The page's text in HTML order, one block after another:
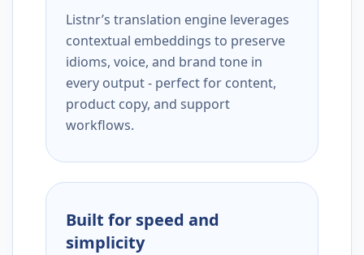
Listnr’s translation engine leverages
contextual embeddings to preserve
idioms, voice, and brand tone in
every output - perfect for content,
product copy, and support
workflows.
Built for speed and
simplicity